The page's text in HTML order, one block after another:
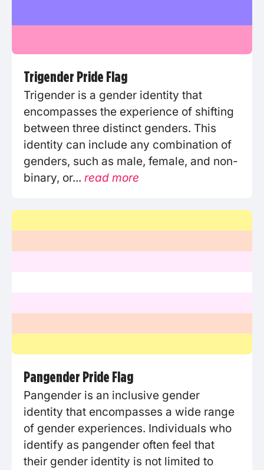
Trigender Pride Flag
Trigender is a gender identity that
encompasses the experience of shifting
between three distinct genders. This
identity can include any combination of
genders, such as male, female, and non-
binary, or... read more
Pangender Pride Flag
Pangender is an inclusive gender
identity that encompasses a wide range
of gender experiences. Individuals who
identify as pangender often feel that
their gender identity is not limited to